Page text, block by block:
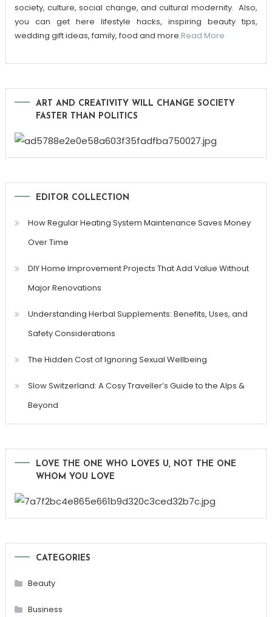
society, culture, social change, and cultural modernity. Also,
you can get here lifestyle hacks, inspiring beauty tips,
wedding gift ideas, family, food and more.Read More
ART AND CREATIVITY WILL CHANGE SOCIETY
FASTER THAN POLITICS
EDITOR COLLECTION
How Regular Heating System Maintenance Saves Money
Over Time
DIY Home Improvement Projects That Add Value Without
Major Renovations
Understanding Herbal Supplements: Benefits, Uses, and
Safety Considerations
The Hidden Cost of Ignoring Sexual Wellbeing
Slow Switzerland: A Cosy Traveller’s Guide to the Alps &
Beyond
LOVE THE ONE WHO LOVES U, NOT THE ONE
WHOM YOU LOVE
CATEGORIES
Beauty
Business